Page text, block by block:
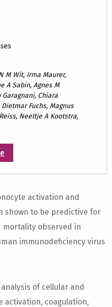
M Wit, Irma Maurer,
A Sabin, Agnes M
Chiara
Fuchs, Magnus
Neeltje A Kootstra,
activation and
shown to be predictive for
observed in
immunodeficiency virus
analysis of cellular and
activation, coagulation,